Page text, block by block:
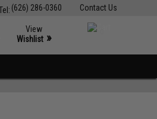
Contact Us
(626) 286-0360
View
Wishlist »